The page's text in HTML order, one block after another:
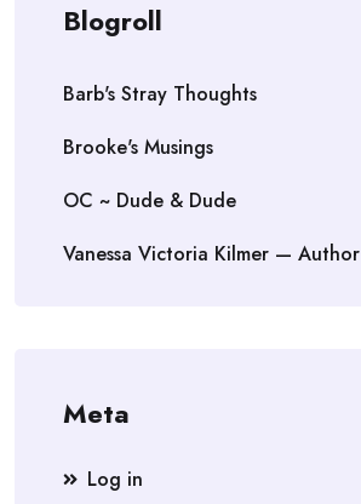
Blogroll
Barb's Stray Thoughts
Brooke's Musings
OC ~ Dude & Dude
Vanessa Victoria Kilmer — Author
Meta
Log in